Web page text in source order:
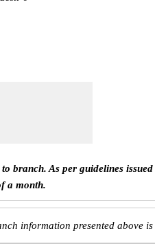
branch. As per guidelines issued
a month.
information presented above